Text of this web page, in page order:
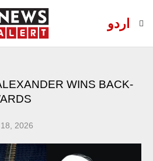
اردو
WINS BACK-
2026